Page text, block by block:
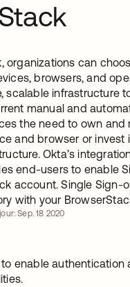
organizations can
browsers, and
scalable infrastructure
manual and
the need to own and
and browser or invest
Okta’s
end-users to enable
account. Single Sign-
with your
Sep. 18 2020
enable authentication